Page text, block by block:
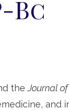
Bc
theJournal
and